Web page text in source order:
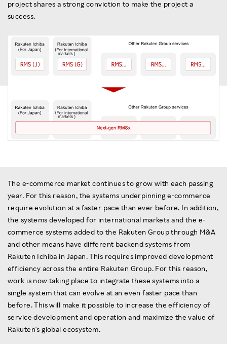
project shares a strong conviction to make the project a
success.
The e-commerce market continues to grow with each passing
year. For this reason, the systems underpinning e-commerce
require evolution at a faster pace than ever before. In addition,
the systems developed for international markets and the e-
commerce systems added to the Rakuten Group through M&A
and other means have different backend systems from
Rakuten Ichiba in Japan. This requires improved development
efficiency across the entire Rakuten Group. For this reason,
work is now taking place to integrate these systems into a
single system that can evolve at an even faster pace than
before. This will make it possible to increase the efficiency of
service development and operation and maximize the value of
Rakuten's global ecosystem.